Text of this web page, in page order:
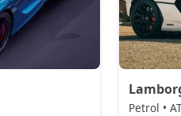
Petrol •